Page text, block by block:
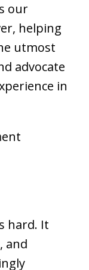
our
helping
utmost
advocate
in
hard. It
and